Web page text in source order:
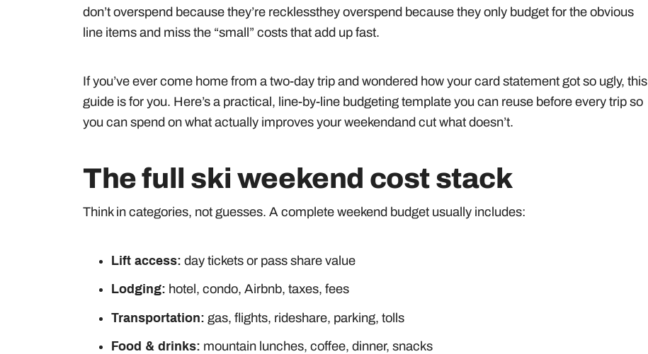
don’t overspend because they’re recklessthey overspend because they only budget for the obvious
line items and miss the “small” costs that add up fast.
If you’ve ever come home from a two-day trip and wondered how your card statement got so ugly, this
guide is for you. Here’s a practical, line-by-line budgeting template you can reuse before every trip so
you can spend on what actually improves your weekendand cut what doesn’t.
The full ski weekend cost stack
Think in categories, not guesses. A complete weekend budget usually includes:
Lift access: day tickets or pass share value
Lodging: hotel, condo, Airbnb, taxes, fees
Transportation: gas, flights, rideshare, parking, tolls
Food & drinks: mountain lunches, coffee, dinner, snacks